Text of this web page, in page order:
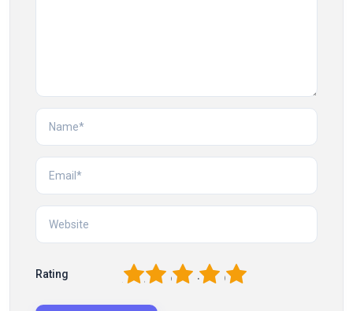
Rating 5
4
3
2